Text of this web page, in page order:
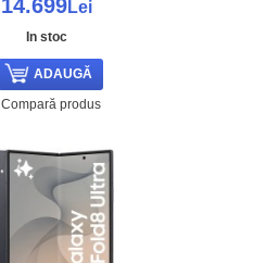
14.699Lei
In stoc
Compară produs